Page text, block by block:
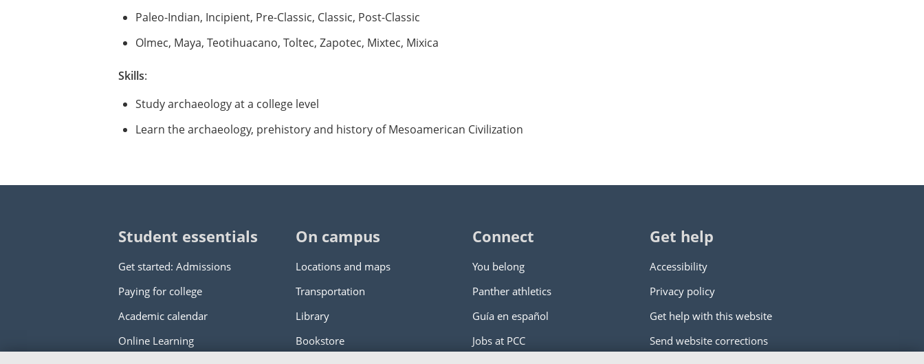
Paleo-Indian, Incipient, Pre-Classic, Classic, Post-Classic
Olmec, Maya, Teotihuacano, Toltec, Zapotec, Mixtec, Mixica
Skills:
Study archaeology at a college level
Learn the archaeology, prehistory and history of Mesoamerican Civilization
Student essentials
Get started: Admissions
Paying for college
Academic calendar
Online Learning
On campus
Locations and maps
Transportation
Library
Bookstore
Connect
You belong
Panther athletics
Guía en español
Jobs at PCC
Get help
Accessibility
Privacy policy
Get help with this website
Send website corrections